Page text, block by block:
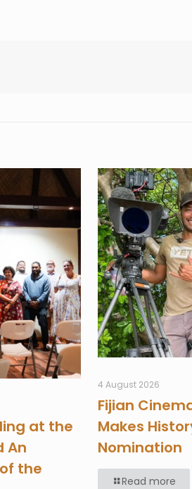
at the
An
the
4 August 2026
Fijian
Makes
Nomination
Read more